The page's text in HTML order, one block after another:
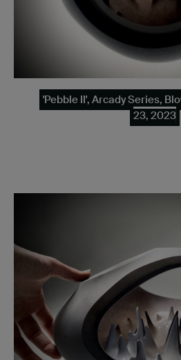
'Pebble II', Arcady Series,
23, 2023